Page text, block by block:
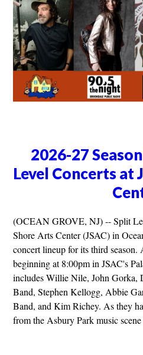
2026-27
Level Concerts at
(OCEAN GROVE, NJ) -- Split
Shore Arts Center (JSAC) in
concert lineup for its third
beginning at 8:00pm in JSAC's
includes Willie Nile, John Gorka,
Band, Stephen Kellogg, Abbie
Band, and Kim Richey. As they
from the Asbury Park music